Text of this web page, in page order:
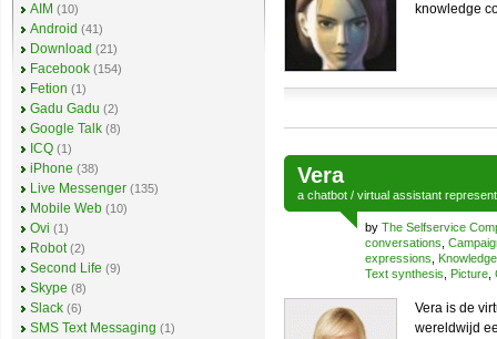
knowledge
Vera
a chatbot / virtual assistant
by The Selfservice
conversations
expressions
Text synthesis
Picture
Vera is de
wereldwijd
AIM (10)
Android (41)
Download (21)
Facebook (154)
Fetion (1)
Gadu Gadu (2)
Google Talk (8)
ICQ (1)
iPhone (38)
Live Messenger (135)
Mobile Web (10)
Ovi (1)
Robot (2)
Second Life (9)
Skype (8)
Slack (6)
SMS Text Messaging (1)